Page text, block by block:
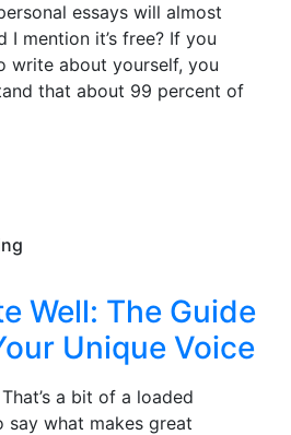
essays will almost
mention it’s free? If you
write about yourself, you
that about 99 percent of
Well: The Guide
Unique Voice
a bit of a loaded
say what makes great